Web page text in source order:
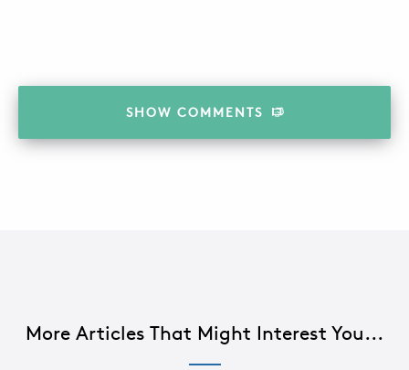
SHOW COMMENTS
More Articles That Might Interest You...